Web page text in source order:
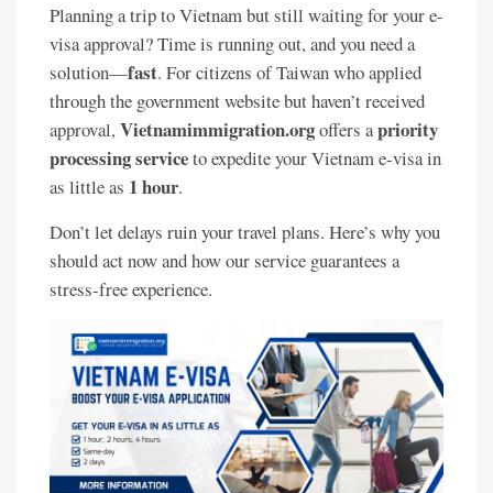
Planning a trip to Vietnam but still waiting for your e-
visa approval? Time is running out, and you need a
solution—fast. For citizens of Taiwan who applied
through the government website but haven’t received
approval,Vietnamimmigration.orgoffers apriority
processing serviceto expedite your Vietnam e-visa in
as little as 1 hour.
Don’t let delays ruin your travel plans. Here’s why you
should act now and how our service guarantees a
stress-free experience.